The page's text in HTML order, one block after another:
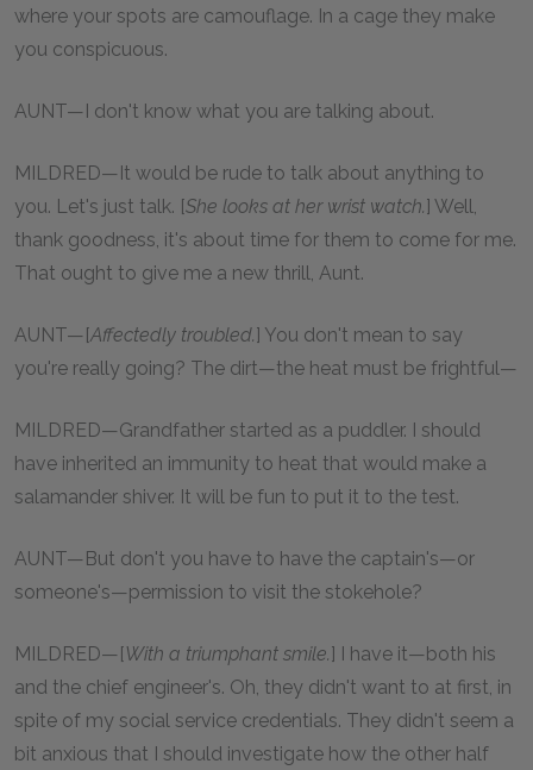
where your spots are camouflage. In a cage they make
you conspicuous.
AUNT—I don't know what you are talking about.
MILDRED—It would be rude to talk about anything to
you. Let's just talk. [She looks at her wrist watch.] Well,
thank goodness, it's about time for them to come for me.
That ought to give me a new thrill, Aunt.
AUNT—[Affectedly troubled.] You don't mean to say
you're really going? The dirt—the heat must be frightful—
MILDRED—Grandfather started as a puddler. I should
have inherited an immunity to heat that would make a
salamander shiver. It will be fun to put it to the test.
AUNT—But don't you have to have the captain's—or
someone's—permission to visit the stokehole?
MILDRED—[With a triumphant smile.] I have it—both his
and the chief engineer's. Oh, they didn't want to at first, in
spite of my social service credentials. They didn't seem a
bit anxious that I should investigate how the other half